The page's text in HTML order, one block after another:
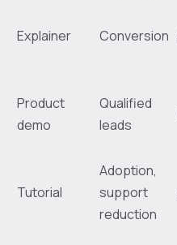
Explainer Conversion
Product
demo
Qualified
leads
Tutorial
Adoption,
support
reduction